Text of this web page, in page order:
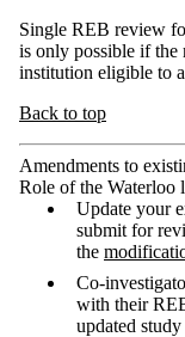
Single REB review
is only possible if
institution eligible to
Back to top
Amendments to
Role of the Waterloo
Update your
submit for
the
Co-
with their
updated